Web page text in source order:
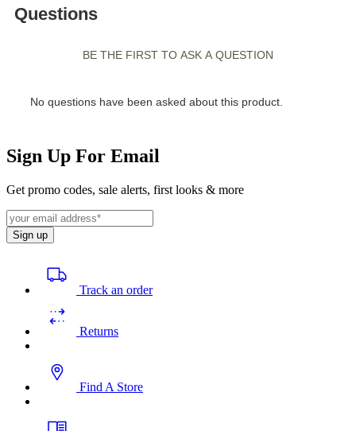
Sign Up For Email
Get promo codes, sale alerts, first looks & more
Sign up
Track an order
Returns
Find A Store